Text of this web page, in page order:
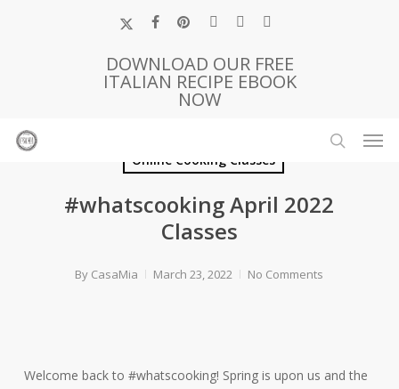
x-
facebookpinterestinstagramphoneemail
DOWNLOAD OUR FREE
ITALIAN RECIPE EBOOK
NOW
Online Cooking Classes
#whatscooking April 2022
Classes
By CasaMia March 23, 2022 No Comments
Welcome back to #whatscooking! Spring is upon us and the